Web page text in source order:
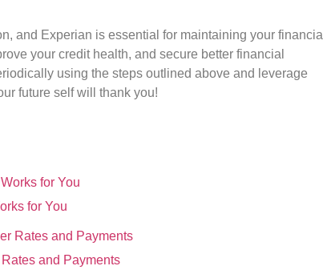
and Experian is essential for maintaining your financial
your credit health, and secure better financial
using the steps outlined above and leverage
future self will thank you!
for You
and Payments